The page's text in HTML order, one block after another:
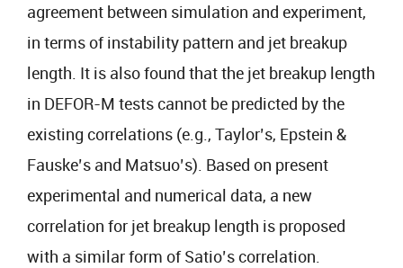
agreement between simulation and experiment,
in terms of instability pattern and jet breakup
length. It is also found that the jet breakup length
in DEFOR-M tests cannot be predicted by the
existing correlations (e.g., Taylor’s, Epstein &
Fauske’s and Matsuo’s). Based on present
experimental and numerical data, a new
correlation for jet breakup length is proposed
with a similar form of Satio’s correlation.